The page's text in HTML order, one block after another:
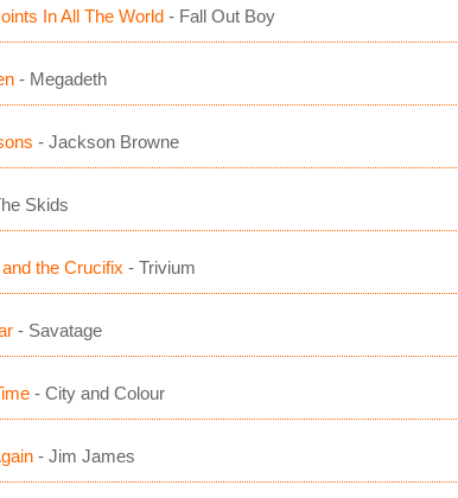
In All The World - Fall Out Boy
- Megadeth
- Jackson Browne
Skids
the Crucifix - Trivium
- Savatage
- City and Colour
- Jim James